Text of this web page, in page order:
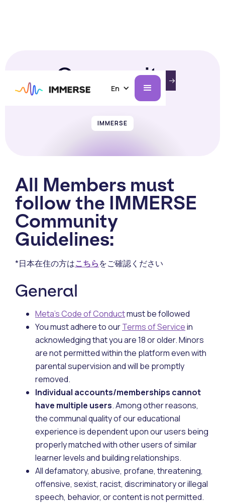
INTRODUCING IMMERSE ON AI GLASSES.
LEARN MORE
En
Community
Guidelines
IMMERSE
All Members must
follow the IMMERSE
Community
Guidelines:
*日本在住の方はこちらをご確認ください
General
Meta’s Code of Conductmust be followed
You must adhere to ourTerms of Servicein
acknowledging that you are 18 or older. Minors
are not permitted within the platform even with
parental supervision and will be promptly
removed.
Individual accounts/memberships cannot
have multiple users. Among other reasons,
the communal quality of our educational
experience is dependent upon our users being
properly matched with other users of similar
learner levels and building relationships.
All defamatory, abusive, profane, threatening,
offensive, sexist, racist, discriminatory or illegal
speech, behavior, or content is not permitted.